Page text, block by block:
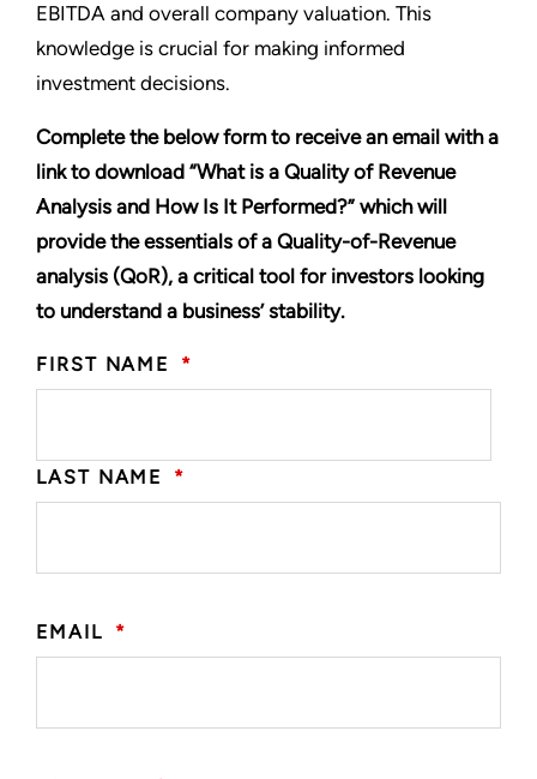
EBITDA and overall company valuation. This
knowledge is crucial for making informed
investment decisions.
Complete the below form to receive an email with a
link to download “What is a Quality of Revenue
Analysis and How Is It Performed?” which will
provide the essentials of a Quality-of-Revenue
analysis (QoR), a critical tool for investors looking
to understand a business’ stability.
FIRST NAME *
LAST NAME *
EMAIL *